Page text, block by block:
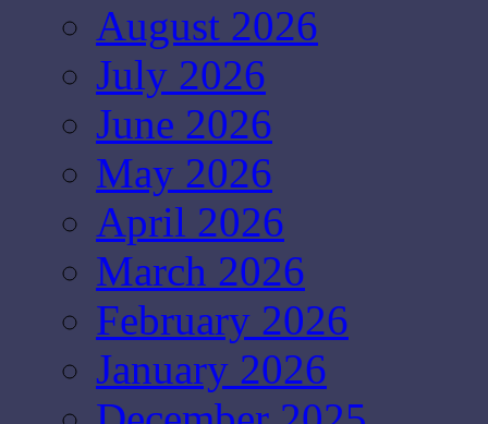
August 2026
July 2026
June 2026
May 2026
April 2026
March 2026
February 2026
January 2026